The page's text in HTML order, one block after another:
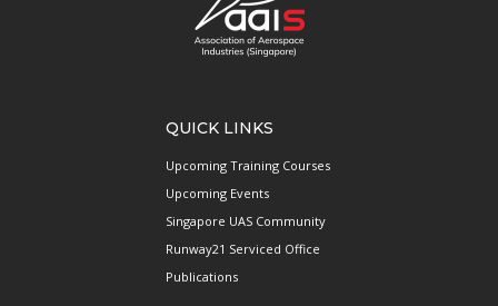
QUICK LINKS
Upcoming Training Courses
Upcoming Events
Singapore UAS Community
Runway21 Serviced Office
Publications